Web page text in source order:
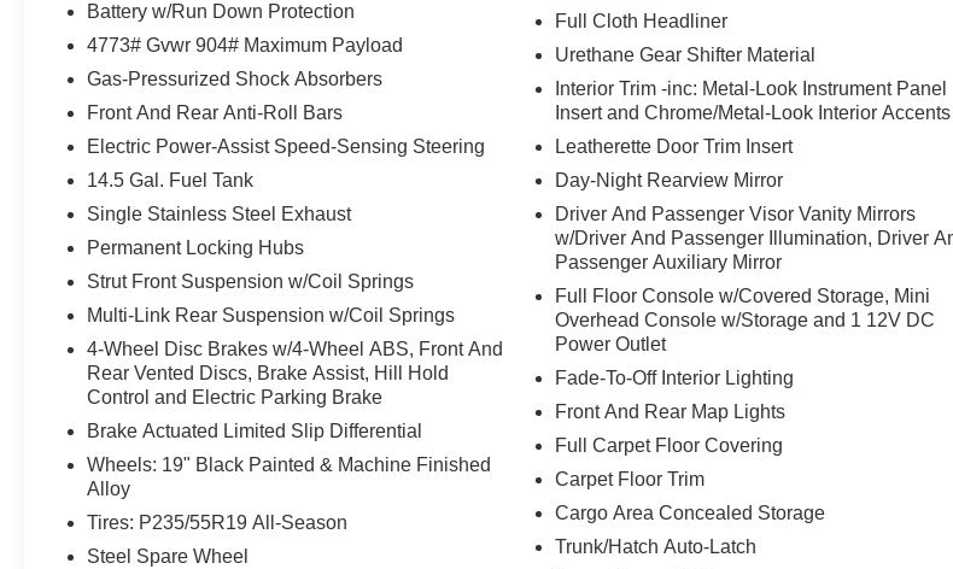
danger when it does. It detects prolonged driver unresponsiveness, automatically bringing the
to a stop and turning on the hazard lights. If equipped, emergency services will also be contacted.
Unresponsive driver assistant is safety that never sleeps.
Safety and Security
Hands-on cruise control. Set it and forget it. Road trips used to be stressful. Cruise control only
desired speed and let sensor technology maintain a safe distance between you and surrounding
vehicles. It slows you down; speeds you up and even keeps you in your own lane. Meet your
co-pilot with hands-on cruise control.
Hands-on cruise control. Set it and forget it. Road trips used to be stressful. Cruise control only
managed speed, but not distance or safety. Now, with hands-on cruise control, simply set your
desired speed and let sensor technology maintain a safe distance between you and surrounding
vehicles. It slows you down; speeds you up and even keeps you in your own lane. Meet your
co-pilot with hands-on cruise control.
Pedestrian impact prevention - An extra step toward safety. Pedestrians don't always stop, look, and
listen, but with Pedestrian Impact Prevention, your vehicle is equipped to better see them and avoid
them. This system constantly monitors the road ahead to identify and track pedestrians. It projects
image to an interior display screen, AND should an impact become likely, Pedestrian impact
prevention takes steps to avoid a collision.
Technology and Telematics
Battery w/Run Down Protection
4773# Gvwr 904# Maximum Payload
Gas-Pressurized Shock Absorbers
Front And Rear Anti-Roll Bars
Electric Power-Assist Speed-Sensing Steering
14.5 Gal. Fuel Tank
Single Stainless Steel Exhaust
Permanent Locking Hubs
Strut Front Suspension w/Coil Springs
Multi-Link Rear Suspension w/Coil Springs
4-Wheel Disc Brakes w/4-Wheel ABS, Front And
Rear Vented Discs, Brake Assist, Hill Hold
Control and Electric Parking Brake
Brake Actuated Limited Slip Differential
Wheels: 19" Black Painted & Machine Finished
Alloy
Tires: P235/55R19 All-Season
Steel Spare Wheel
Full Cloth Headliner
Urethane Gear Shifter Material
Interior Trim -inc: Metal-Look Instrument Panel
Insert and Chrome/Metal-Look Interior Accents
Leatherette Door Trim Insert
Day-Night Rearview Mirror
Driver And Passenger Visor Vanity Mirrors
w/Driver And Passenger Illumination, Driver
Passenger Auxiliary Mirror
Full Floor Console w/Covered Storage, Mini
Overhead Console w/Storage and 1 12V DC
Power Outlet
Fade-To-Off Interior Lighting
Front And Rear Map Lights
Full Carpet Floor Covering
Carpet Floor Trim
Cargo Area Concealed Storage
Trunk/Hatch Auto-Latch